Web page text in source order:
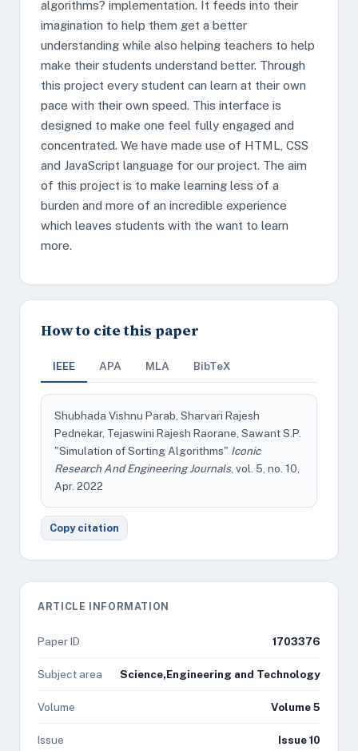
algorithms? implementation. It feeds into their
imagination to help them get a better
understanding while also helping teachers to help
make their students understand better. Through
this project every student can learn at their own
pace with their own speed. This interface is
designed to make one feel fully engaged and
concentrated. We have made use of HTML, CSS
and JavaScript language for our project. The aim
of this project is to make learning less of a
burden and more of an incredible experience
which leaves students with the want to learn
more.
How to cite this paper
IEEE APA MLA BibTeX
Shubhada Vishnu Parab, Sharvari Rajesh
Pednekar, Tejaswini Rajesh Raorane, Sawant S.P.
"Simulation of Sorting Algorithms" Iconic
Research And Engineering Journals, vol. 5, no. 10,
Apr. 2022
Copy citation
ARTICLE INFORMATION
Paper ID 1703376
Subject area Science,Engineering and Technology
Volume Volume 5
Issue Issue 10